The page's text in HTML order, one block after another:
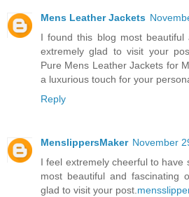
Mens Leather Jackets
I found this blog most
extremely glad to visit your
Pure Mens Leather Jackets for
a luxurious touch for your
Reply
MenslippersMaker November
I feel extremely cheerful to have
most beautiful and fascinating
glad to visit your post.